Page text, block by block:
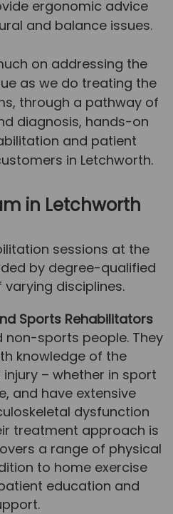
Boggon
Eaton
Denham
Manning
Wright
Teagle
Stories
News
Online
ergonomic advice
and balance issues.
on addressing the
as we do treating the
through a pathway of
diagnosis, hands-on
and patient
in Letchworth.
in Letchworth
sessions at the
by degree-qualified
disciplines.
Sports Rehabilitators
sports people. They
knowledge of the
– whether in sport
and have extensive
dysfunction
treatment approach is
a range of physical
to home exercise
education and